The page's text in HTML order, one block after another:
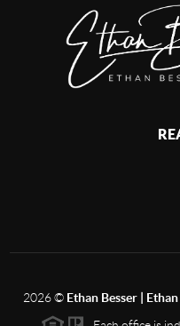
2026© Ethan Besser |